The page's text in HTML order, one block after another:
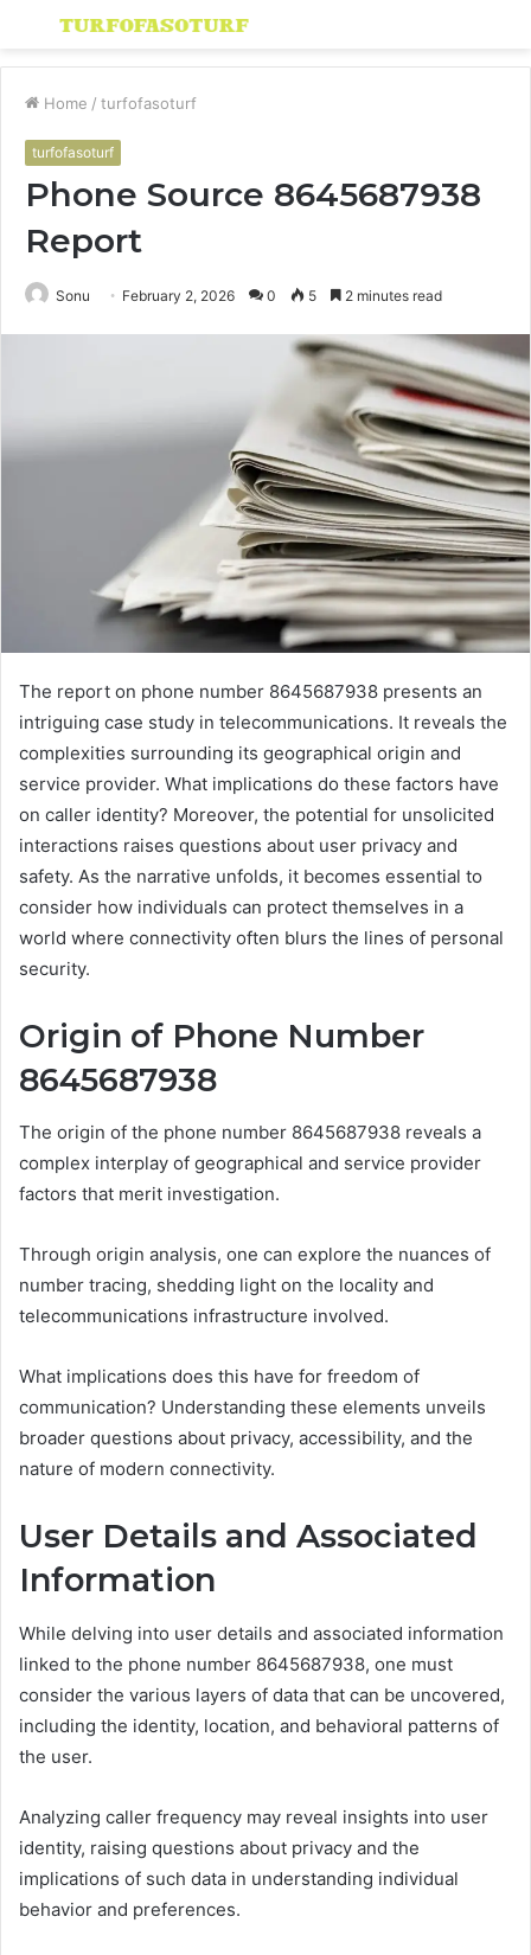
Menu
Home / turfofasoturf
turfofasoturf
Phone Source 8645687938
Report
Sonu February 2, 2026 0 5 2 minutes read
The report on phone number 8645687938 presents an
intriguing case study in telecommunications. It reveals the
complexities surrounding its geographical origin and
service provider. What implications do these factors have
on caller identity? Moreover, the potential for unsolicited
interactions raises questions about user privacy and
safety. As the narrative unfolds, it becomes essential to
consider how individuals can protect themselves in a
world where connectivity often blurs the lines of personal
security.
Origin of Phone Number
8645687938
The origin of the phone number 8645687938 reveals a
complex interplay of geographical and service provider
factors that merit investigation.
Through origin analysis, one can explore the nuances of
number tracing, shedding light on the locality and
telecommunications infrastructure involved.
What implications does this have for freedom of
communication? Understanding these elements unveils
broader questions about privacy, accessibility, and the
nature of modern connectivity.
User Details and Associated
Information
While delving into user details and associated information
linked to the phone number 8645687938, one must
consider the various layers of data that can be uncovered,
including the identity, location, and behavioral patterns of
the user.
Analyzing caller frequency may reveal insights into user
identity, raising questions about privacy and the
implications of such data in understanding individual
behavior and preferences.